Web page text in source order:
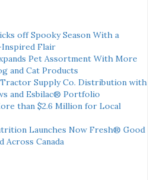
off Spooky Season With a
Flair
Pet Assortment With More
and Cat Products
Supply Co. Distribution with
and Esbilac® Portfolio
than $2.6 Million for Local
Launches Now Fresh® Good
Canada